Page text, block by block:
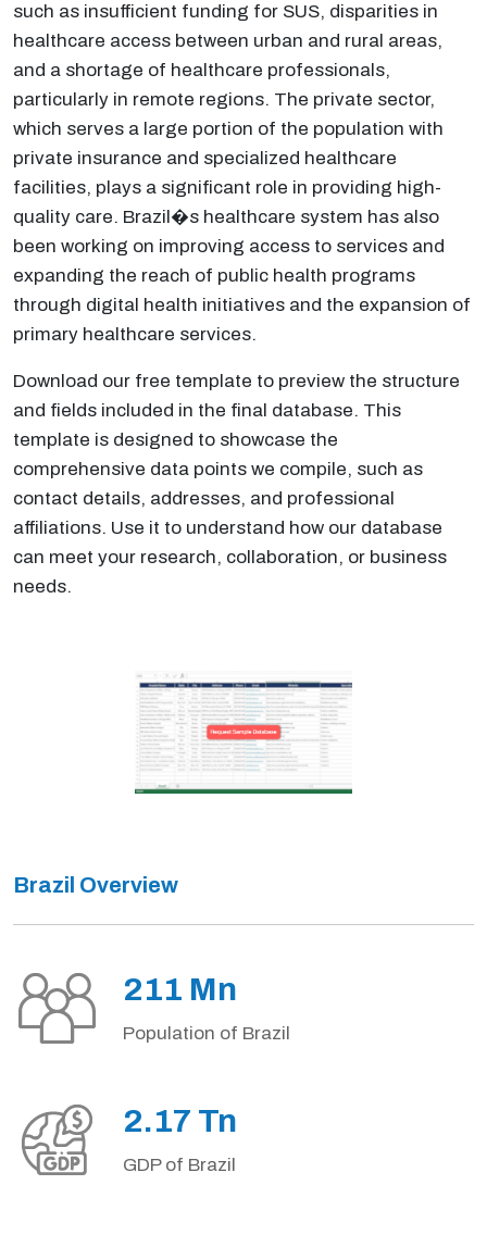
such as insufficient funding for SUS, disparities in
healthcare access between urban and rural areas,
and a shortage of healthcare professionals,
particularly in remote regions. The private sector,
which serves a large portion of the population with
private insurance and specialized healthcare
facilities, plays a significant role in providing high-
quality care. Brazil�s healthcare system has also
been working on improving access to services and
expanding the reach of public health programs
through digital health initiatives and the expansion of
primary healthcare services.
Download our free template to preview the structure
and fields included in the final database. This
template is designed to showcase the
comprehensive data points we compile, such as
contact details, addresses, and professional
affiliations. Use it to understand how our database
can meet your research, collaboration, or business
needs.
Brazil Overview
211 Mn
Population of Brazil
2.17 Tn
GDP of Brazil